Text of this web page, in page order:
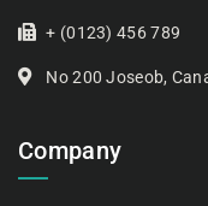
+ (0123) 456 789
No 200 Joseob,
Company